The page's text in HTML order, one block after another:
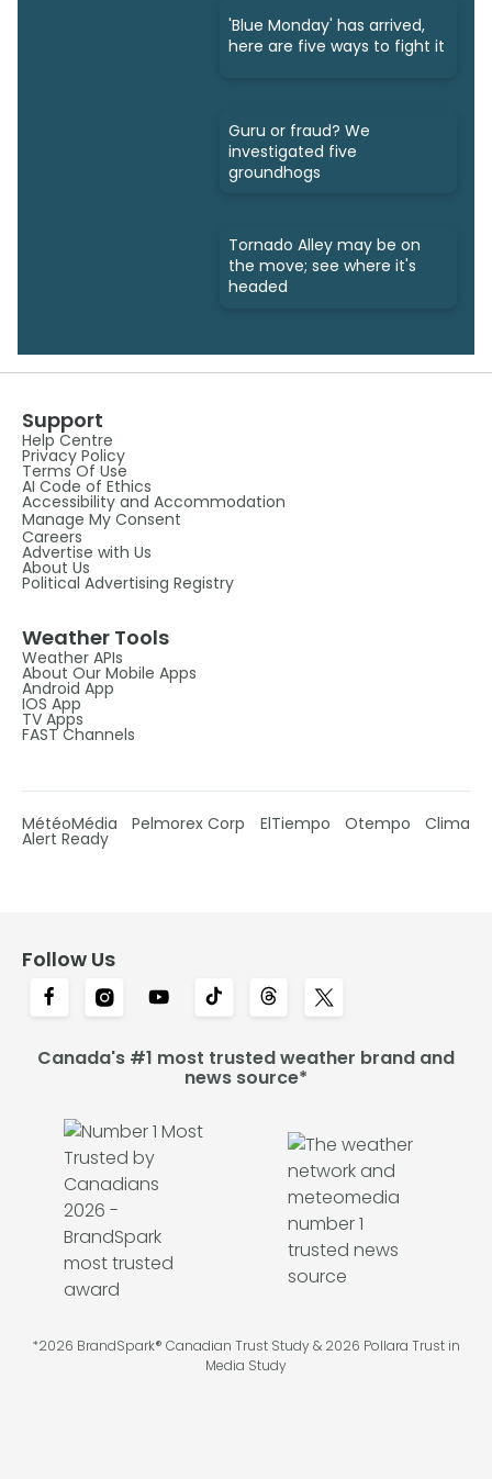
'Blue Monday' has arrived,
here are five ways to fight it
Guru or fraud? We
investigated five
groundhogs
Tornado Alley may be on
the move; see where it's
headed
Support
Help Centre
Privacy Policy
Terms Of Use
AI Code of Ethics
Accessibility and Accommodation
Manage My Consent
Careers
Advertise with Us
About Us
Political Advertising Registry
Weather Tools
Weather APIs
About Our Mobile Apps
Android App
IOS App
TV Apps
FAST Channels
MétéoMédia Pelmorex Corp ElTiempo Otempo Clima
Alert Ready
Follow Us
Canada's #1 most trusted weather brand and
news source*
*2026 BrandSpark® Canadian Trust Study & 2026 Pollara Trust in
Media Study